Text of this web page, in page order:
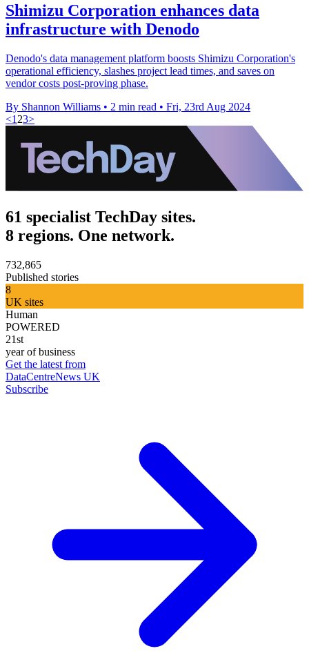
Shimizu Corporation enhances data
infrastructure with Denodo
Denodo's data management platform boosts Shimizu Corporation's
operational efficiency, slashes project lead times, and saves on
vendor costs post-proving phase.
By Shannon Williams • 2 min read • Fri, 23rd Aug 2024
<1 23>
61 specialist TechDay sites.
8 regions. One network.
732,865
Published stories
8
UK sites
Human
POWERED
21st
year of business
Get the latest from
DataCentreNews UK
Subscribe